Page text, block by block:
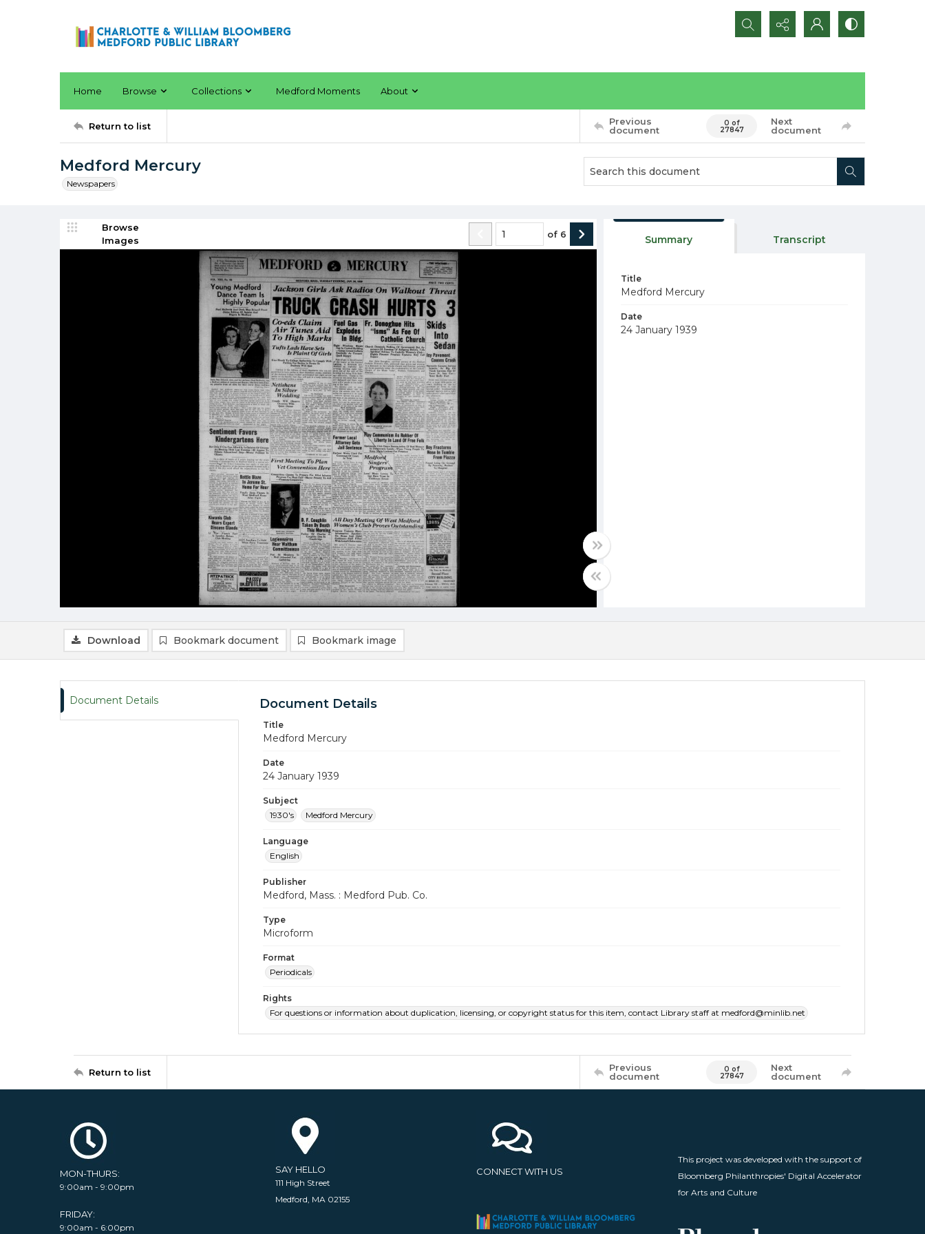
Search...
Home Browse Collections Medford Moments About
Return to list
Previous
document
0 of
27847
Next
document
Medford Mercury
Newspapers
Browse
Images
of 6 Summary Transcript
Title
Medford Mercury
Date
24 January 1939
Download Bookmark document Bookmark image
Document Details Document Details
Title
Medford Mercury
Date
24 January 1939
Subject
1930's
Medford Mercury
Language
English
Publisher
Medford, Mass. : Medford Pub. Co.
Type
Microform
Format
Periodicals
Rights
For questions or information about duplication, licensing, or copyright status for this item, contact Library staff at medford@minlib.net
Return to list
Previous
document
0 of
27847
Next
document
MON-THURS:
9:00am - 9:00pm
FRIDAY:
9:00am - 6:00pm
SAY HELLO
111 High Street
Medford, MA 02155
CONNECT WITH US
This project was developed with the support of
Bloomberg Philanthropies' Digital Accelerator
for Arts and Culture